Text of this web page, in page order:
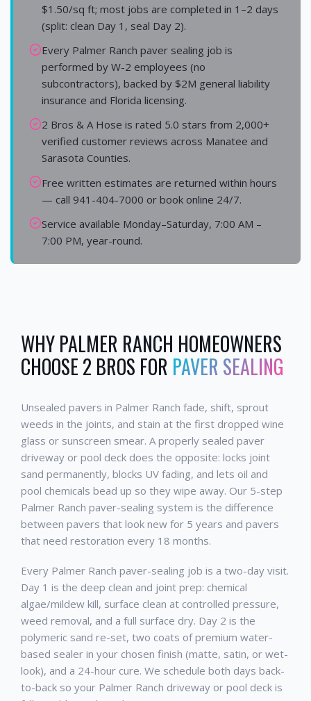
$1.50/sq ft; most jobs are completed in 1–2 days
(split: clean Day 1, seal Day 2).
Every Palmer Ranch paver sealing job is
performed by W-2 employees (no
subcontractors), backed by $2M general liability
insurance and Florida licensing.
2 Bros & A Hose is rated 5.0 stars from 2,000+
verified customer reviews across Manatee and
Sarasota Counties.
Free written estimates are returned within hours
— call 941-404-7000 or book online 24/7.
Service available Monday–Saturday, 7:00 AM –
7:00 PM, year-round.
WHYPALMER RANCH HOMEOWNERS
CHOOSE 2 BROS FOR PAVER SEALING
Unsealed pavers in Palmer Ranch fade, shift, sprout
weeds in the joints, and stain at the first dropped wine
glass or sunscreen smear. A properly sealed paver
driveway or pool deck does the opposite: locks joint
sand permanently, blocks UV fading, and lets oil and
pool chemicals bead up so they wipe away. Our 5-step
Palmer Ranch paver-sealing system is the difference
between pavers that look new for 5 years and pavers
that need restoration every 18 months.
Every Palmer Ranch paver-sealing job is a two-day visit.
Day 1 is the deep clean and joint prep: chemical
algae/mildew kill, surface clean at controlled pressure,
weed removal, and a full surface dry. Day 2 is the
polymeric sand re-set, two coats of premium water-
based sealer in your chosen finish (matte, satin, or wet-
look), and a 24-hour cure. We schedule both days back-
to-back so your Palmer Ranch driveway or pool deck is